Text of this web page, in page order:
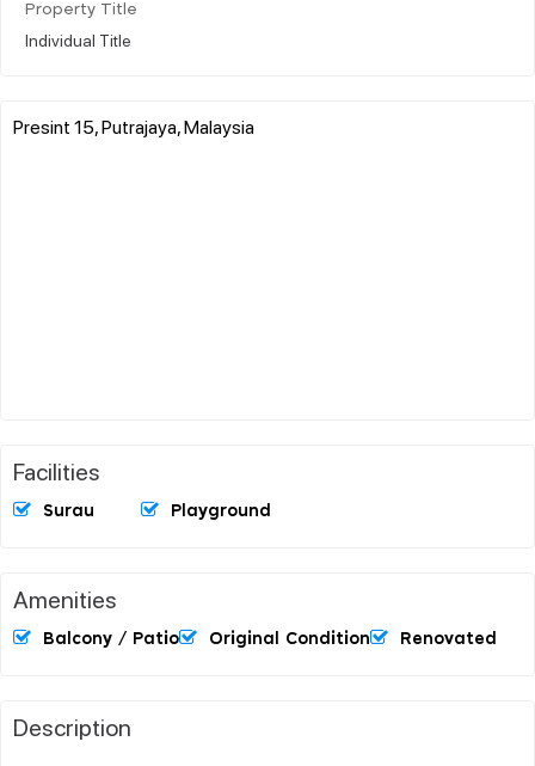
Property Title
Individual Title
Presint 15, Putrajaya, Malaysia
Facilities
Surau Playground
Amenities
Balcony / Patio Original Condition Renovated
Description